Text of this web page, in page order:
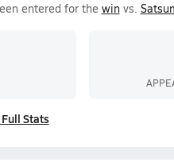
entered for the winvs.
Stats